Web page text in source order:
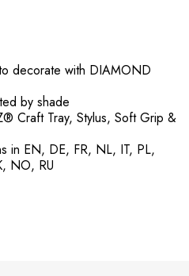
decorate with DIAMOND
by shade
Craft Tray, Stylus, Soft Grip &
in EN, DE, FR, NL, IT, PL,
NO, RU